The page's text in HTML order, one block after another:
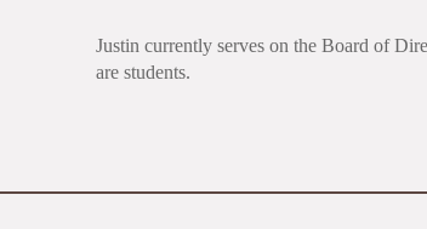
Justin currently serves on the Board of
are students.